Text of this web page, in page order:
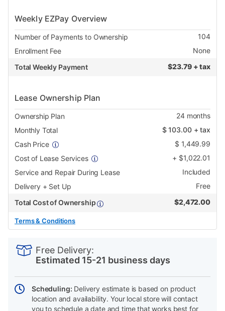
Weekly EZPay Overview
Number of Payments to Ownership
104
Enrollment Fee
None
Total Weekly Payment
$23.79 + tax
Lease Ownership Plan
Ownership Plan 24months
Monthly Total
$103.00+ tax
Cash Price
$ 1,449.99
Cost of Lease Services
+ $1,022.01
Service and Repair During Lease
Included
Delivery + Set Up
Free
Total Cost of Ownership
$2,472.00
Terms & Conditions
Actions
Free Delivery:
Estimated 15-21 business days
Scheduling: Delivery estimate is based on product
location and availability. Your local store will contact
you to schedule a date and time that works best for